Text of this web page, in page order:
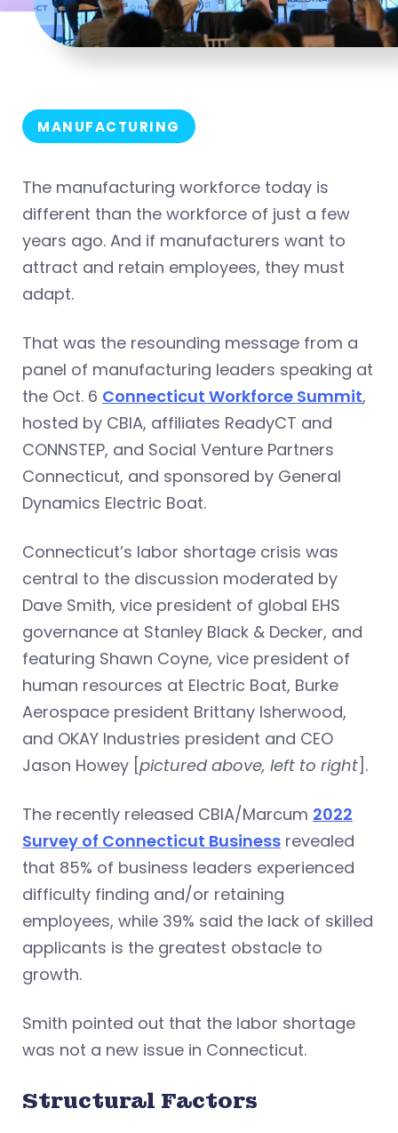
MANUFACTURING
The manufacturing workforce today is
different than the workforce of just a few
years ago. And if manufacturers want to
attract and retain employees, they must
adapt.
That was the resounding message from a
panel of manufacturing leaders speaking at
the Oct. 6 Connecticut Workforce Summit,
hosted by CBIA, affiliates ReadyCT and
CONNSTEP, and Social Venture Partners
Connecticut, and sponsored by General
Dynamics Electric Boat.
Connecticut’s labor shortage crisis was
central to the discussion moderated by
Dave Smith, vice president of global EHS
governance at Stanley Black & Decker, and
featuring Shawn Coyne, vice president of
human resources at Electric Boat, Burke
Aerospace president Brittany Isherwood,
and OKAY Industries president and CEO
Jason Howey [pictured above, left to right].
The recently released CBIA/Marcum 2022
Survey of Connecticut Business revealed
that 85% of business leaders experienced
difficulty finding and/or retaining
employees, while 39% said the lack of skilled
applicants is the greatest obstacle to
growth.
Smith pointed out that the labor shortage
was not a new issue in Connecticut.
Structural Factors